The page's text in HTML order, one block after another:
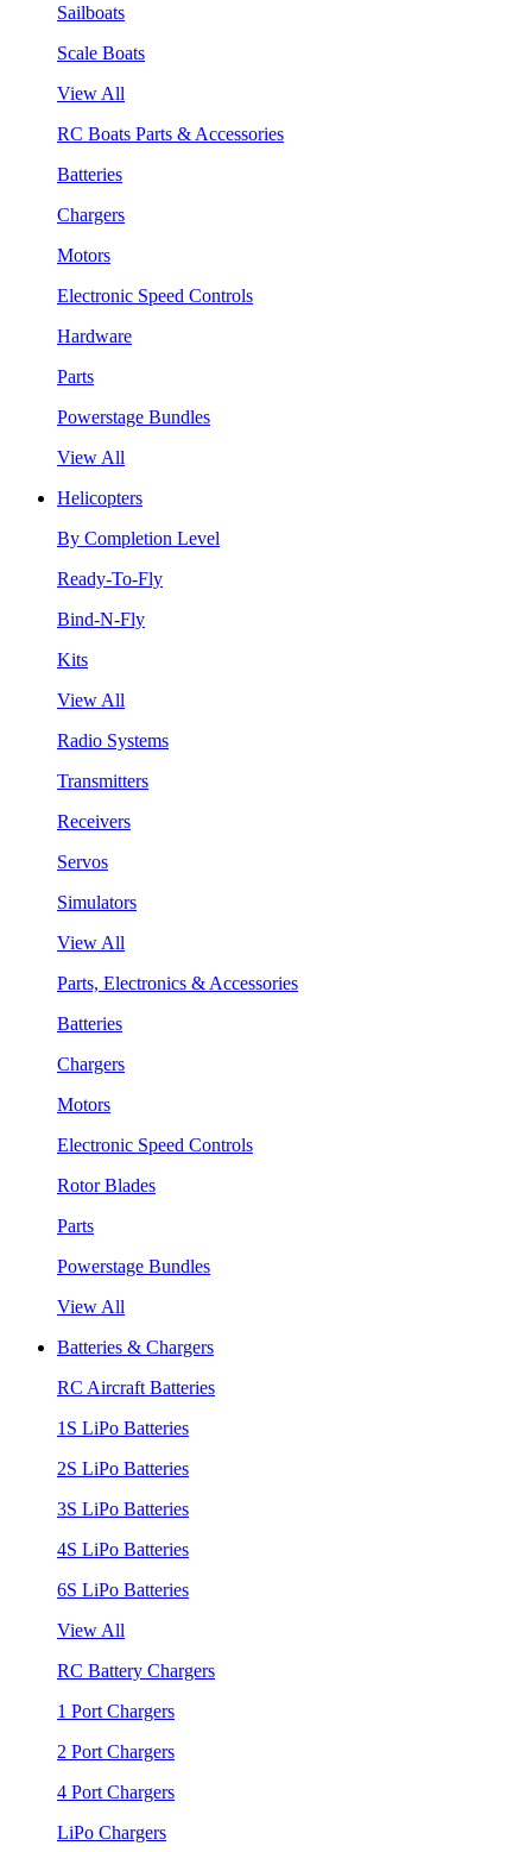
Sailboats
Scale Boats
View All
RC Boats Parts & Accessories
Batteries
Chargers
Motors
Electronic Speed Controls
Hardware
Parts
Powerstage Bundles
View All
Helicopters
By Completion Level
Ready-To-Fly
Bind-N-Fly
Kits
View All
Radio Systems
Transmitters
Receivers
Servos
Simulators
View All
Parts, Electronics & Accessories
Batteries
Chargers
Motors
Electronic Speed Controls
Rotor Blades
Parts
Powerstage Bundles
View All
Batteries & Chargers
RC Aircraft Batteries
1S LiPo Batteries
2S LiPo Batteries
3S LiPo Batteries
4S LiPo Batteries
6S LiPo Batteries
View All
RC Battery Chargers
1 Port Chargers
2 Port Chargers
4 Port Chargers
LiPo Chargers